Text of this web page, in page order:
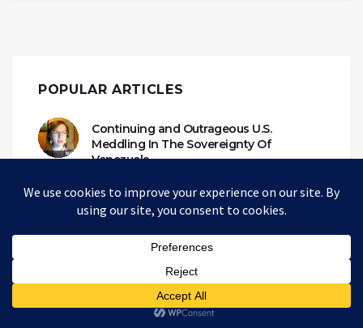
POPULAR ARTICLES
Continuing and Outrageous U.S.
Meddling In The Sovereignty Of
Venezuela
Weapons, and the New Cold War
Propaganda Narratives Are Custom-